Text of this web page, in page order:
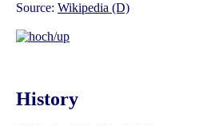
Source: Wikipedia (D)
History